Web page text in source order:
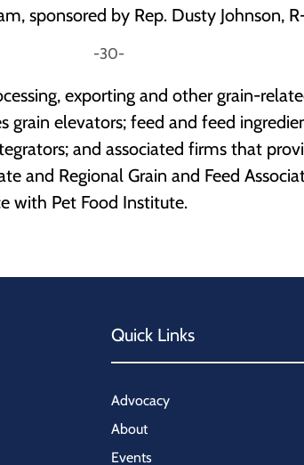
sponsored by Rep. Dusty Johnson,
exporting and other grain-
grain elevators; feed and feed
and associated firms that
and Regional Grain and Feed
with Pet Food Institute.
Quick Links
Advocacy
About
Events